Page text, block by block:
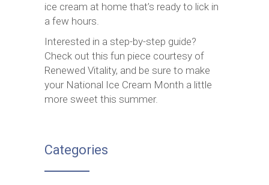
ice cream at home that’s ready to lick in
a few hours.
Interested in a step-by-step guide?
Check out this fun piece courtesy of
Renewed Vitality, and be sure to make
your National Ice Cream Month a little
more sweet this summer.
Categories